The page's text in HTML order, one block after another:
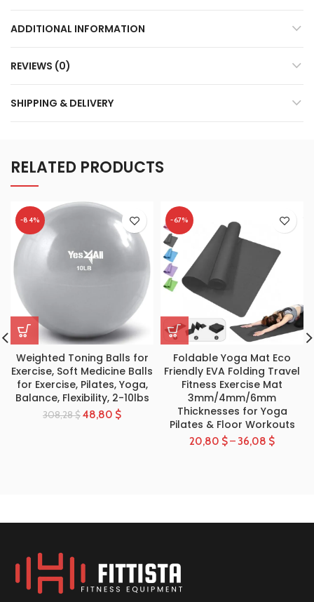
ADDITIONAL INFORMATION
REVIEWS (0)
SHIPPING & DELIVERY
RELATED PRODUCTS
-84%
Weighted Toning Balls for
Exercise, Soft Medicine Balls
for Exercise, Pilates, Yoga,
Balance, Flexibility, 2-10lbs
308,28$48,80 $
-67%
Foldable Yoga Mat Eco
Friendly EVA Folding Travel
Fitness Exercise Mat
3mm/4mm/6mm
Thicknesses for Yoga
Pilates & Floor Workouts
20,80 $–36,08 $